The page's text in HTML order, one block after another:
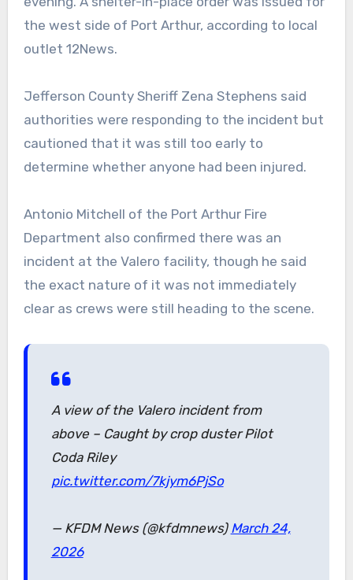
the west side of Port Arthur, according to local
outlet 12News.
Jefferson County Sheriff Zena Stephens said
authorities were responding to the incident but
cautioned that it was still too early to
determine whether anyone had been injured.
Antonio Mitchell of the Port Arthur Fire
Department also confirmed there was an
incident at the Valero facility, though he said
the exact nature of it was not immediately
clear as crews were still heading to the scene.
A view of the Valero incident from
above – Caught by crop duster Pilot
Coda Riley
pic.twitter.com/7kjym6PjSo
— KFDM News (@kfdmnews) March 24,
2026